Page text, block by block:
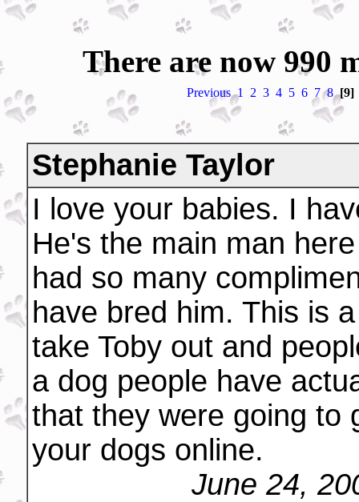
There are now 990
Previous 1 2 3 4 5 6 7 8 [9]
Stephanie Taylor
I love your babies. I
He's the main man
had so many
have bred him. This is
take Toby out and
a dog people have
that they were going to
your dogs online.
June 24,